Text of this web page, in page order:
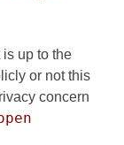
is up to the
or not this
concern